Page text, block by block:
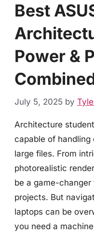
Best
Power &
July 5, 2025 by
Architecture
capable of handling
large files. From
photorealistic
be a game-
projects. But
laptops can be
you need a